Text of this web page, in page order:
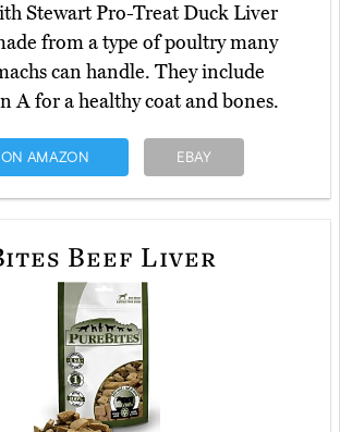
Stewart Pro-Treat Duck Liver
from a type of poultry many
can handle. They include
A for a healthy coat and bones.
ON AMAZON EBAY
Beef Liver